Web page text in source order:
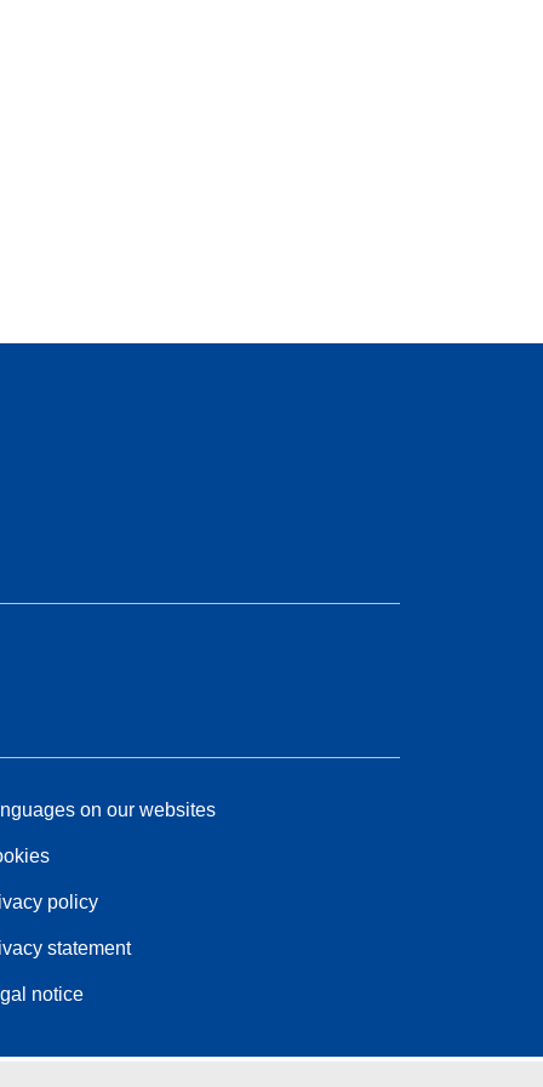
on our websites
policy
statement
notice